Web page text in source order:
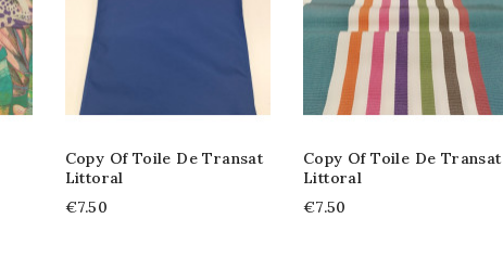
Copy Of Toile De Transat
Littoral
€7.50
Copy Of Toile De Transat
Littoral
€7.50